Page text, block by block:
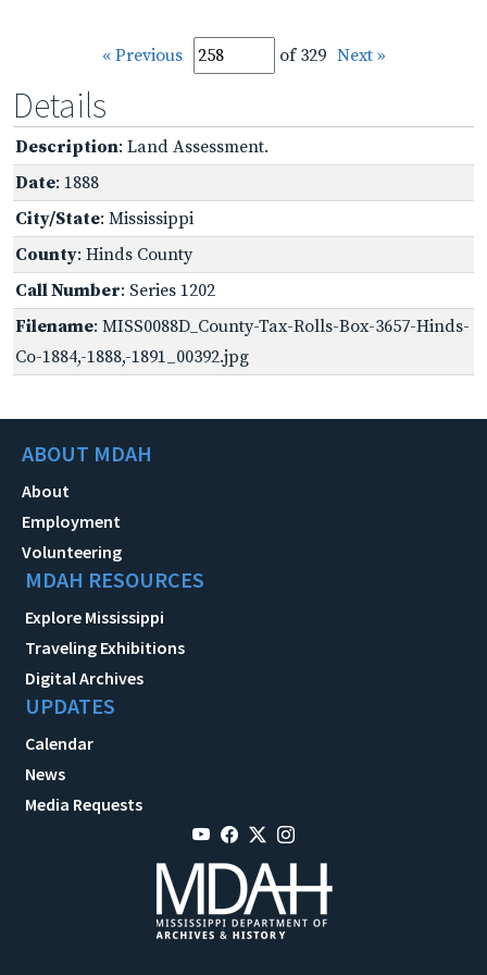
« Previous of 329 Next »
Details
Description: Land Assessment.
Date: 1888
City/State: Mississippi
County: Hinds County
Call Number: Series 1202
Filename: MISS0088D_County-Tax-Rolls-Box-3657-Hinds-
Co-1884,-1888,-1891_00392.jpg
ABOUT MDAH
About
Employment
Volunteering
MDAH RESOURCES
Explore Mississippi
Traveling Exhibitions
Digital Archives
UPDATES
Calendar
News
Media Requests